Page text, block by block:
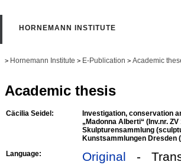
HORNEMANN INSTITUTE
> Hornemann Institute > E-Publication > Academic
Academic thesis
Cäcilia Seidel:
Investigation, conservation
„Madonna Alberti“ (Inv.nr.
Skulpturensammlung
Kunstsammlungen Dresden
Language:
Original -